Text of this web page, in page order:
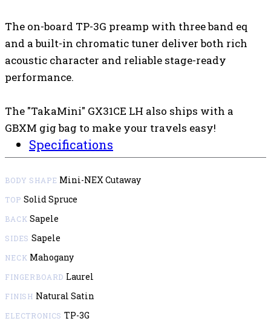
The on-board TP-3G preamp with three band eq
and a built-in chromatic tuner deliver both rich
acoustic character and reliable stage-ready
performance.
The "TakaMini" GX31CE LH also ships with a
GBXM gig bag to make your travels easy!
Specifications
BODY SHAPE Mini-NEX Cutaway
TOP Solid Spruce
BACK Sapele
SIDES Sapele
NECK Mahogany
FINGERBOARD Laurel
FINISH Natural Satin
ELECTRONICS TP-3G